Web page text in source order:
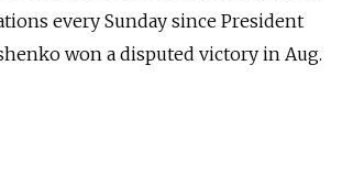
every Sunday since President
won a disputed victory in Aug.